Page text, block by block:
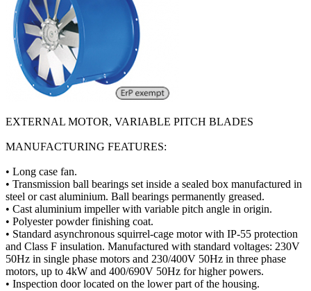
EXTERNAL MOTOR, VARIABLE PITCH BLADES
MANUFACTURING FEATURES:
• Long case fan.
• Transmission ball bearings set inside a sealed box manufactured in
steel or cast aluminium. Ball bearings permanently greased.
• Cast aluminium impeller with variable pitch angle in origin.
• Polyester powder finishing coat.
• Standard asynchronous squirrel-cage motor with IP-55 protection
and Class F insulation. Manufactured with standard voltages: 230V
50Hz in single phase motors and 230/400V 50Hz in three phase
motors, up to 4kW and 400/690V 50Hz for higher powers.
• Inspection door located on the lower part of the housing.